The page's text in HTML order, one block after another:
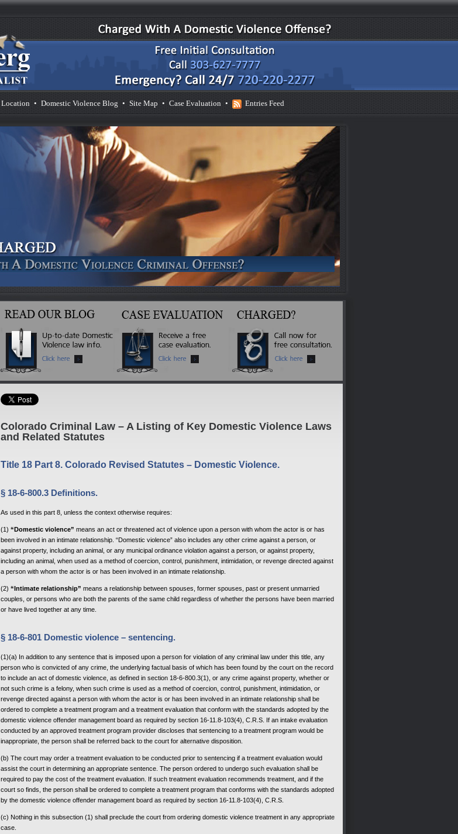
Location • Domestic Violence Blog • Site Map • Case Evaluation • Entries Feed
Colorado Criminal Law – A Listing of Key Domestic Violence Laws
and Related Statutes
Title 18 Part 8. Colorado Revised Statutes – Domestic Violence.
§ 18-6-800.3 Definitions.
As used in this part 8, unless the context otherwise requires:
(1) “Domestic violence” means an act or threatened act of violence upon a person with whom the actor is or has
been involved in an intimate relationship. “Domestic violence” also includes any other crime against a person, or
against property, including an animal, or any municipal ordinance violation against a person, or against property,
including an animal, when used as a method of coercion, control, punishment, intimidation, or revenge directed against
a person with whom the actor is or has been involved in an intimate relationship.
(2) “Intimate relationship” means a relationship between spouses, former spouses, past or present unmarried
couples, or persons who are both the parents of the same child regardless of whether the persons have been married
or have lived together at any time.
§ 18-6-801 Domestic violence – sentencing.
(1)(a) In addition to any sentence that is imposed upon a person for violation of any criminal law under this title, any
person who is convicted of any crime, the underlying factual basis of which has been found by the court on the record
to include an act of domestic violence, as defined in section 18-6-800.3(1), or any crime against property, whether or
not such crime is a felony, when such crime is used as a method of coercion, control, punishment, intimidation, or
revenge directed against a person with whom the actor is or has been involved in an intimate relationship shall be
ordered to complete a treatment program and a treatment evaluation that conform with the standards adopted by the
domestic violence offender management board as required by section 16-11.8-103(4), C.R.S. If an intake evaluation
conducted by an approved treatment program provider discloses that sentencing to a treatment program would be
inappropriate, the person shall be referred back to the court for alternative disposition.
(b) The court may order a treatment evaluation to be conducted prior to sentencing if a treatment evaluation would
assist the court in determining an appropriate sentence. The person ordered to undergo such evaluation shall be
required to pay the cost of the treatment evaluation. If such treatment evaluation recommends treatment, and if the
court so finds, the person shall be ordered to complete a treatment program that conforms with the standards adopted
by the domestic violence offender management board as required by section 16-11.8-103(4), C.R.S.
(c) Nothing in this subsection (1) shall preclude the court from ordering domestic violence treatment in any appropriate
case.